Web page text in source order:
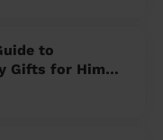
to
Gifts for Him